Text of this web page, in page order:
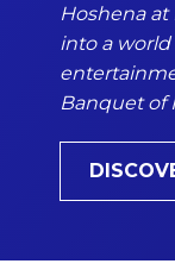
Hoshena
into a
Banquet of